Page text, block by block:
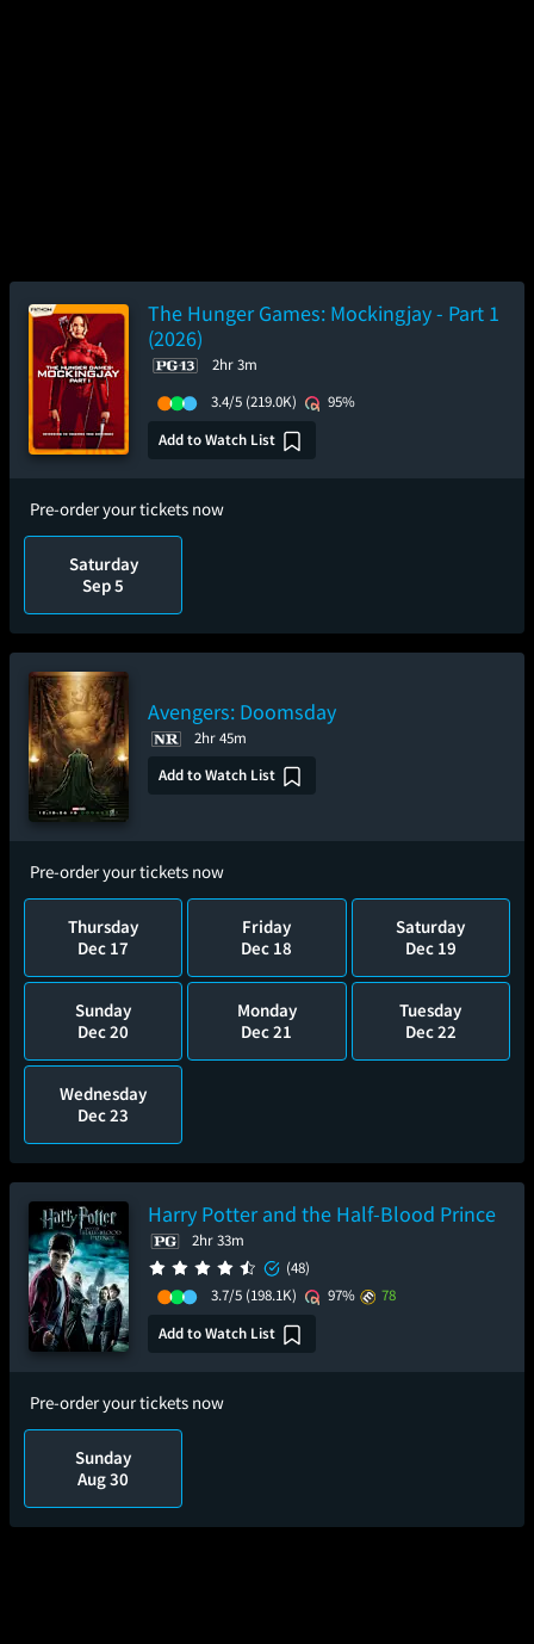
The Hunger Games: Mockingjay - Part 1
(2026)
2hr 3m
3.4/5 (219.0K)
95%
Add to Watch List
Pre-order your tickets now
Saturday
Sep 5
Avengers: Doomsday
2hr 45m
Add to Watch List
Pre-order your tickets now
Thursday
Dec 17
Friday
Dec 18
Saturday
Dec 19
Sunday
Dec 20
Monday
Dec 21
Tuesday
Dec 22
Wednesday
Dec 23
Harry Potter and the Half-Blood Prince
2hr 33m
(48)
3.7/5 (198.1K) 97%
78
Add to Watch List
Pre-order your tickets now
Sunday
Aug 30